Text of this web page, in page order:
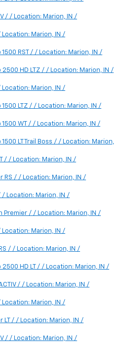
/ / Location: Marion, IN /
Marion, IN /
RST / / Location: Marion, IN /
HD LTZ / / Location: Marion, IN /
Marion, IN /
LTZ / / Location: Marion, IN /
WT / / Location: Marion, IN /
LT Trail Boss / / Location: Marion,
/ / Location: Marion, IN /
RS / / Location: Marion, IN /
/ Location: Marion, IN /
Premier / / Location: Marion, IN /
Marion, IN /
/ / Location: Marion, IN /
HD LT / / Location: Marion, IN /
/ / Location: Marion, IN /
Marion, IN /
LT / / Location: Marion, IN /
/ / Location: Marion, IN /